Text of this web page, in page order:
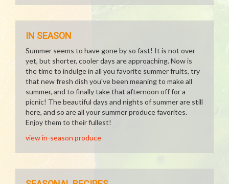
IN SEASON
Summer seems to have gone by so fast! It is not over
yet, but shorter, cooler days are approaching. Now is
the time to indulge in all you favorite summer fruits, try
that new fresh dish you've been meaning to make all
summer, and to finally take that afternoon off for a
picnic! The beautiful days and nights of summer are still
here, and so are all your summer produce favorites.
Enjoy them to their fullest!
view in-season produce